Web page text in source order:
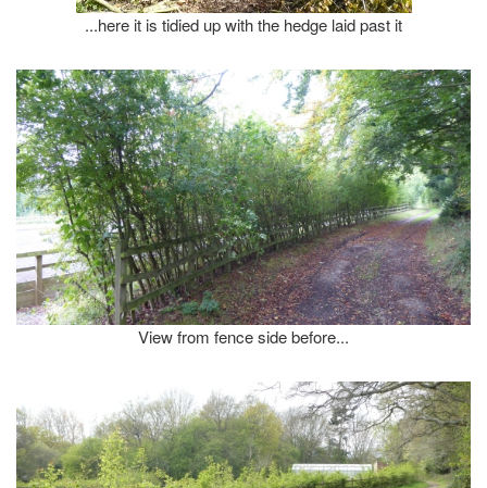
...here it is tidied up with the hedge laid past it
View from fence side before...